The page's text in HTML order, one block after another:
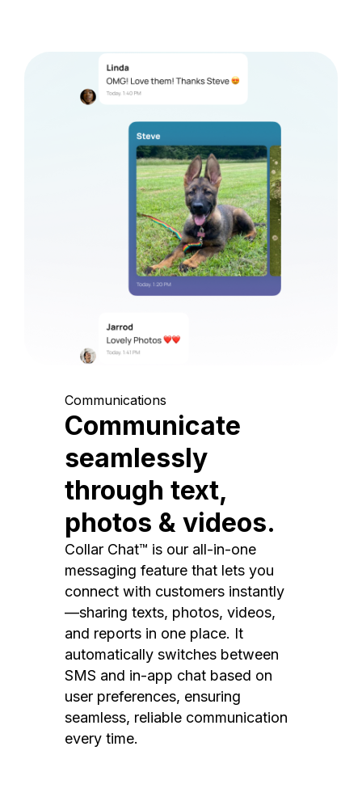
Communications
Communicate
seamlessly
through text,
photos & videos.
Collar Chat™ is our all-in-one
messaging feature that lets you
connect with customers instantly
—sharing texts, photos, videos,
and reports in one place. It
automatically switches between
SMS and in-app chat based on
user preferences, ensuring
seamless, reliable communication
every time.